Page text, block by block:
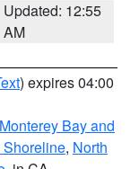
Updated: 12:55
AM
) expires 04:00
Bay and
, North